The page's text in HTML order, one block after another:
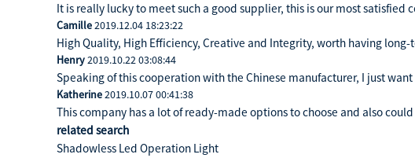
It is really lucky to meet such a good supplier, this is our most
Camille2019.12.04 18:23:22
High Quality, High Efficiency, Creative and Integrity, worth having
Henry2019.10.22 03:08:44
Speaking of this cooperation with the Chinese manufacturer, I just
Katherine2019.10.07 00:41:38
This company has a lot of ready-made options to choose and also
related search
Shadowless Led Operation Light